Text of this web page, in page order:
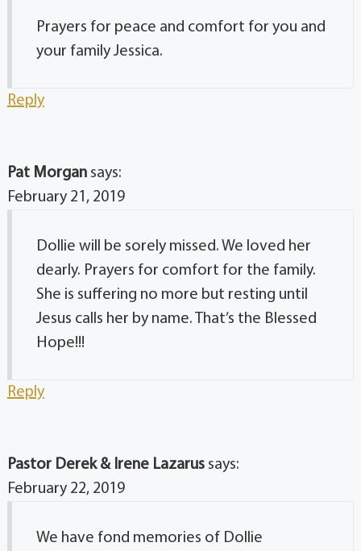
Prayers for peace and comfort for you and
your family Jessica.
Reply
Pat Morgan says:
February 21, 2019
Dollie will be sorely missed. We loved her
dearly. Prayers for comfort for the family.
She is suffering no more but resting until
Jesus calls her by name. That’s the Blessed
Hope!!!
Reply
Pastor Derek & Irene Lazarus says:
February 22, 2019
We have fond memories of Dollie